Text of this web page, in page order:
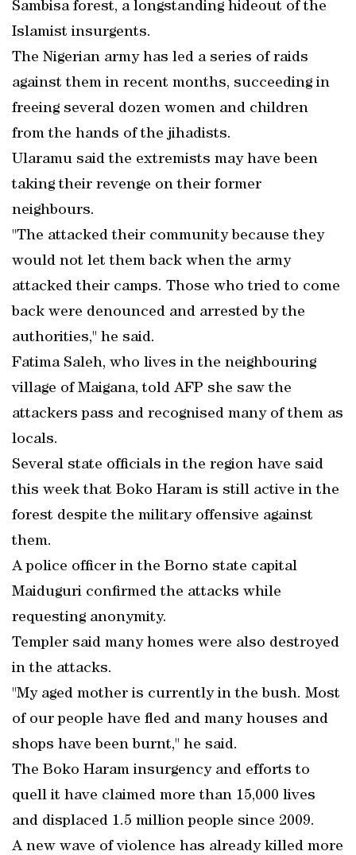
Sambisa forest, a longstanding hideout of the
Islamist insurgents.
The Nigerian army has led a series of raids
against them in recent months, succeeding in
freeing several dozen women and children
from the hands of the jihadists.
Ularamu said the extremists may have been
taking their revenge on their former
neighbours.
"The attacked their community because they
would not let them back when the army
attacked their camps. Those who tried to come
back were denounced and arrested by the
authorities," he said.
Fatima Saleh, who lives in the neighbouring
village of Maigana, told AFP she saw the
attackers pass and recognised many of them as
locals.
Several state officials in the region have said
this week that Boko Haram is still active in the
forest despite the military offensive against
them.
A police officer in the Borno state capital
Maiduguri confirmed the attacks while
requesting anonymity.
Templer said many homes were also destroyed
in the attacks.
"My aged mother is currently in the bush. Most
of our people have fled and many houses and
shops have been burnt," he said.
The Boko Haram insurgency and efforts to
quell it have claimed more than 15,000 lives
and displaced 1.5 million people since 2009.
A new wave of violence has already killed more